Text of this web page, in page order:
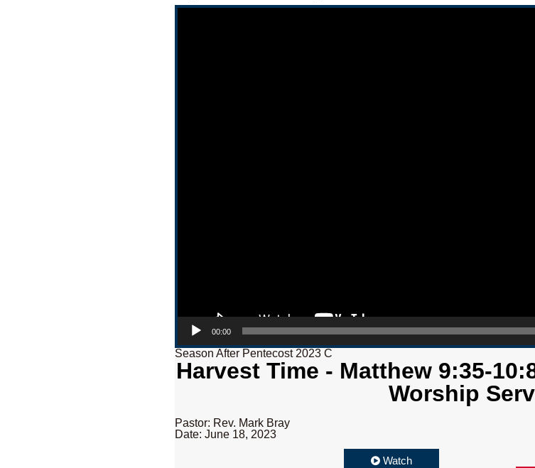
Video Player
00:00
Season After Pentecost 2023 C
Harvest Time - Matthew 9:35-
Worship
Pastor: Rev. Mark Bray
Date: June 18, 2023
Watch